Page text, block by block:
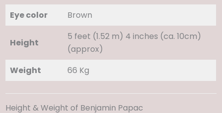
Eye color
Brown
Height
5 feet (1.52 m) 4 inches (ca. 10cm)
(approx)
Weight
66 Kg
Height & Weight of Benjamin Papac